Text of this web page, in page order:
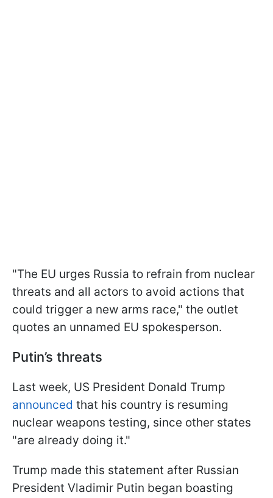
"The EU urges Russia to refrain from nuclear
threats and all actors to avoid actions that
could trigger a new arms race," the outlet
quotes an unnamed EU spokesperson.
Putin’s threats
Last week, US President Donald Trump
announced that his country is resuming
nuclear weapons testing, since other states
"are already doing it."
Trump made this statement after Russian
President Vladimir Putin began boasting